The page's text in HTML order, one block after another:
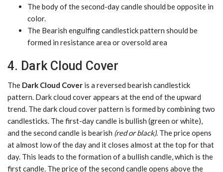
The body of the second-day candle should be opposite in
color.
The Bearish engulfing candlestick pattern should be
formed in resistance area or oversold area
4. Dark Cloud Cover
The Dark Cloud Cover is a reversed bearish candlestick
pattern. Dark cloud cover appears at the end of the upward
trend. The dark cloud cover pattern is formed by combining two
candlesticks. The first-day candle is bullish (green or white),
and the second candle is bearish (red or black). The price opens
at almost low of the day and it closes almost at the top for that
day. This leads to the formation of a bullish candle, which is the
first candle. The price of the second candle opens above the